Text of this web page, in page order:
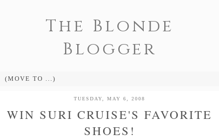
The Blonde
Blogger
TUESDAY, MAY 6, 2008
WIN SURI CRUISE'S FAVORITE
SHOES!